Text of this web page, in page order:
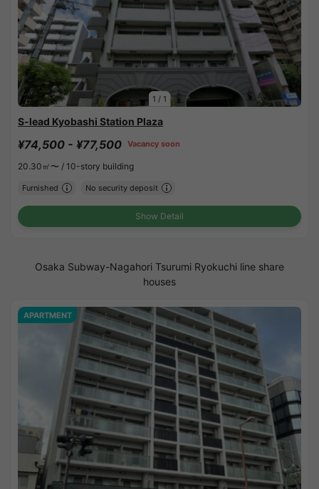
1 / 1
S-lead Kyobashi Station Plaza
¥74,500 - ¥77,500 Vacancy soon
20.30㎡〜 / 10-story building
Furnished No security deposit
Show Detail
Osaka Subway-Nagahori Tsurumi Ryokuchi line share
houses
APARTMENT